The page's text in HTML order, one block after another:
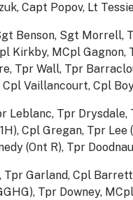
Capt Popov, Lt
Benson, Sgt Morrell,
Kirkby, MCpl
Tpr Wall, Tpr
Vaillancourt, Cpl
Leblanc, Tpr Drysdale,
Cpl Gregan, Tpr
(Ont R), Tpr
Garland, Cpl
Tpr Downey,